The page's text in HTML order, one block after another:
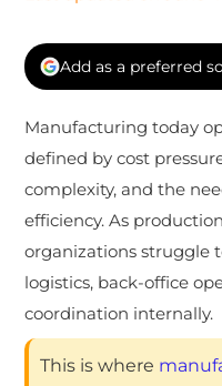
Add as a preferred
Manufacturing today
defined by cost
complexity, and the
efficiency. As
organizations struggle
logistics, back-office
coordination internally.
This is where